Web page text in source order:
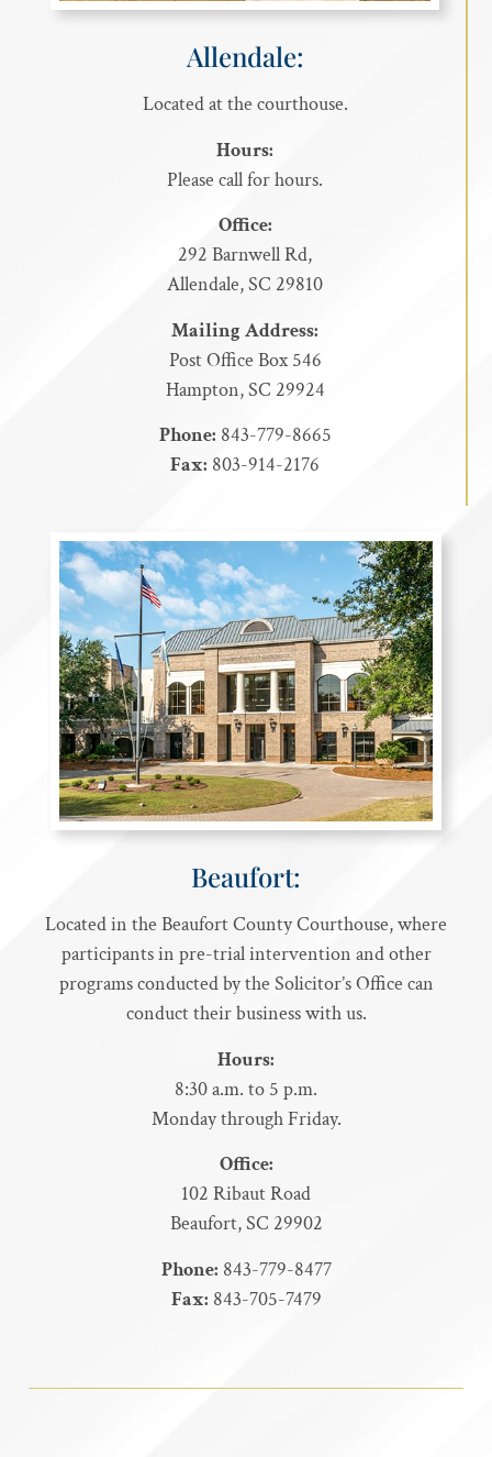
Allendale:
Located at the courthouse.
Hours:
Please call for hours.
Office:
292 Barnwell Rd,
Allendale, SC 29810
Mailing Address:
Post Office Box 546
Hampton, SC 29924
Phone: 843-779-8665
Fax: 803-914-2176
Beaufort:
Located in the Beaufort County Courthouse, where
participants in pre-trial intervention and other
programs conducted by the Solicitor’s Office can
conduct their business with us.
Hours:
8:30 a.m. to 5 p.m.
Monday through Friday.
Office:
102 Ribaut Road
Beaufort, SC 29902
Phone: 843-779-8477
Fax: 843-705-7479